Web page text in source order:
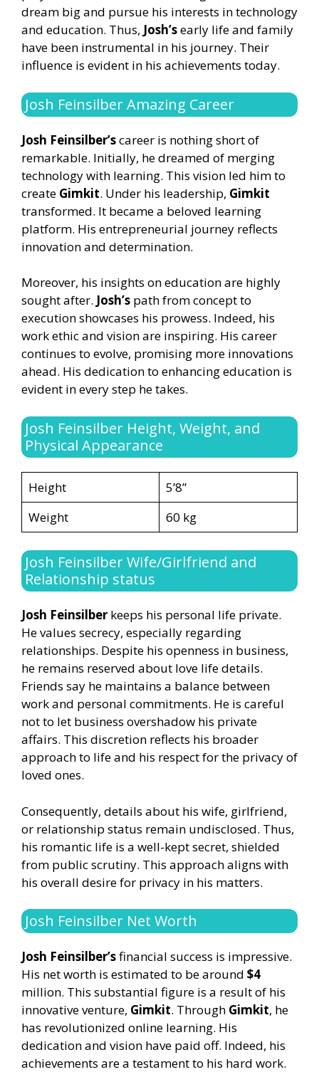
dream big and pursue his interests in technology
and education. Thus, Josh’searly life and family
have been instrumental in his journey. Their
influence is evident in his achievements today.
Josh Feinsilber Amazing Career
Josh Feinsilber’scareer is nothing short of
remarkable. Initially, he dreamed of merging
technology with learning. This vision led him to
create Gimkit. Under his leadership, Gimkit
transformed. It became a beloved learning
platform. His entrepreneurial journey reflects
innovation and determination.
Moreover, his insights on education are highly
sought after. Josh’s path from concept to
execution showcases his prowess. Indeed, his
work ethic and vision are inspiring. His career
continues to evolve, promising more innovations
ahead. His dedication to enhancing education is
evident in every step he takes.
Josh Feinsilber Height, Weight, and
Physical Appearance
Height
5’8”
Weight
60 kg
Josh Feinsilber Wife/Girlfriend and
Relationship status
Josh Feinsilber keeps his personal life private.
He values secrecy, especially regarding
relationships. Despite his openness in business,
he remains reserved about love life details.
Friends say he maintains a balance between
work and personal commitments. He is careful
not to let business overshadow his private
affairs. This discretion reflects his broader
approach to life and his respect for the privacy of
loved ones.
Consequently, details about his wife, girlfriend,
or relationship status remain undisclosed. Thus,
his romantic life is a well-kept secret, shielded
from public scrutiny. This approach aligns with
his overall desire for privacy in his matters.
Josh Feinsilber Net Worth
Josh Feinsilber’sfinancial success is impressive.
His net worth is estimated to be around $4
million. This substantial figure is a result of his
innovative venture, Gimkit. Through Gimkit, he
has revolutionized online learning. His
dedication and vision have paid off. Indeed, his
achievements are a testament to his hard work.